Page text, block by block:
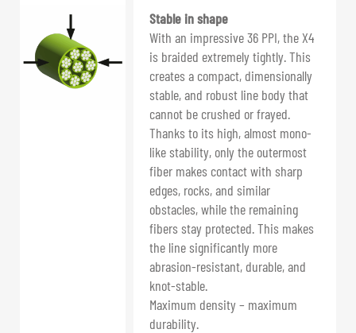
Stable in shape
With an impressive 36 PPI, the X4
is braided extremely tightly. This
creates a compact, dimensionally
stable, and robust line body that
cannot be crushed or frayed.
Thanks to its high, almost mono-
like stability, only the outermost
fiber makes contact with sharp
edges, rocks, and similar
obstacles, while the remaining
fibers stay protected. This makes
the line significantly more
abrasion-resistant, durable, and
knot-stable.
Maximum density – maximum
durability.